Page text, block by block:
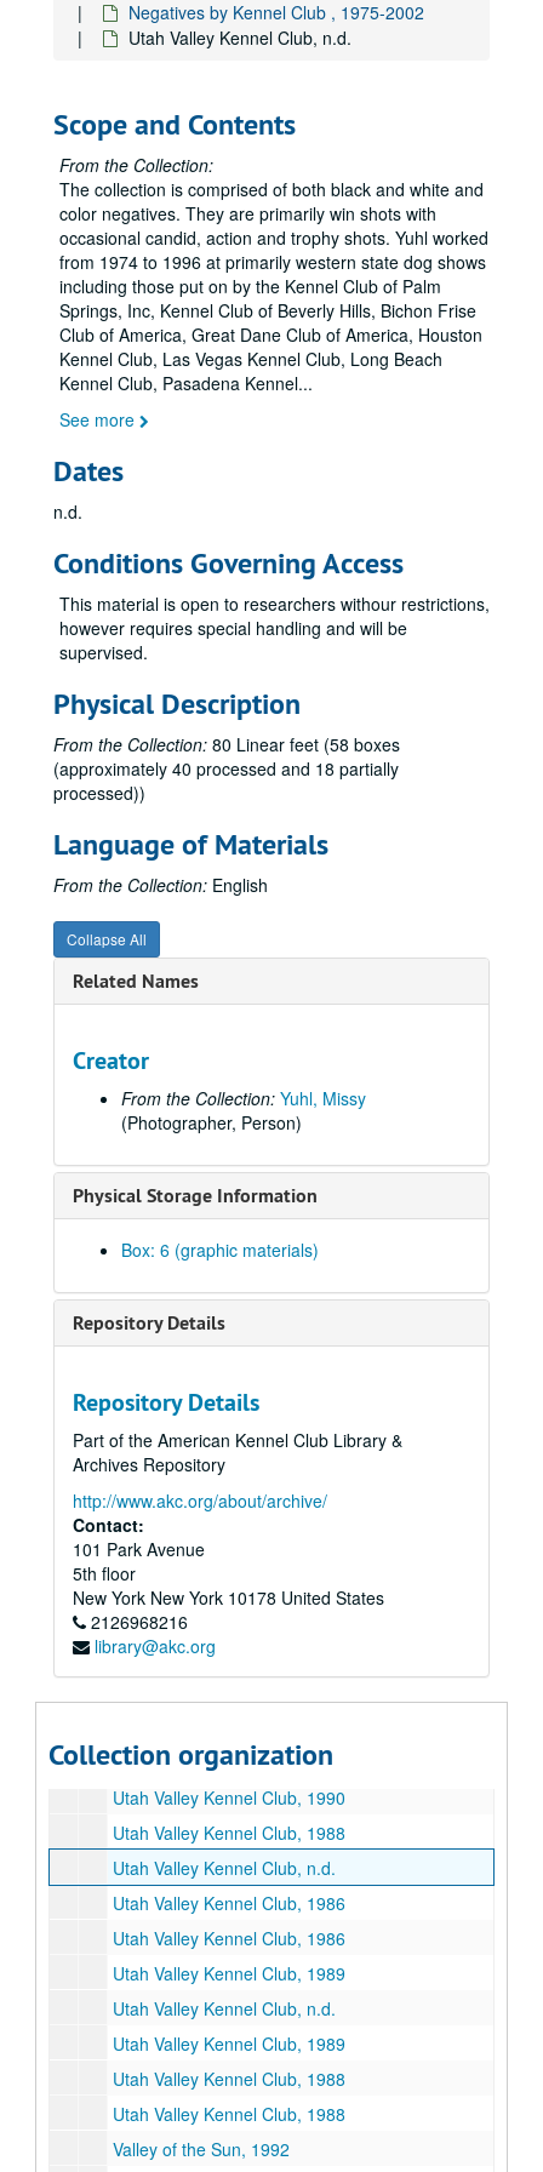
Negatives by Kennel Club , 1975-2002
Utah Valley Kennel Club, n.d.
Scope and Contents
From the Collection:
The collection is comprised of both black and white and
color negatives. They are primarily win shots with
occasional candid, action and trophy shots. Yuhl worked
from 1974 to 1996 at primarily western state dog shows
including those put on by the Kennel Club of Palm
Springs, Inc, Kennel Club of Beverly Hills, Bichon Frise
Club of America, Great Dane Club of America, Houston
Kennel Club, Las Vegas Kennel Club, Long Beach
Kennel Club, Pasadena Kennel...
See more
Dates
n.d.
Conditions Governing Access
This material is open to researchers withour restrictions,
however requires special handling and will be
supervised.
Physical Description
From the Collection: 80 Linear feet (58 boxes
(approximately 40 processed and 18 partially
processed))
Language of Materials
From the Collection: English
Collapse All
Related Names
Creator
From the Collection: Yuhl, Missy
(Photographer, Person)
Physical Storage Information
Box: 6 (graphic materials)
Repository Details
Repository Details
Part of the American Kennel Club Library &
Archives Repository
http://www.akc.org/about/archive/
Contact:
101 Park Avenue
5th floor
New York New York 10178 United States
2126968216
library@akc.org
Collection organization
Superstition Kennel Club, n.d.
Superstition Kennel Club, 1983
Superstition Kennel Club, n.d.
Superstition Kennel Club, c. 1975
Superstition Kennel Club, c. 1975
Superstition Kennel Club, 1979
Superstition Kennel Club, 1988
Superstition Kennel Club, n.d.
Superstition Kennel Club, n.d.
Superstition Kennel Club, n.d.
Superstition Kennel Club, n.d.
Superstition Kennel Club, n.d.
Superstition Kennel Club, n.d.
Superstition Kennel Club, n.d.
Superstition Kennel Club, 1981 Mar 1
Superstition Kennel Club, 1981 Oct 24
Sweepstakes STB Basenji, 1990
Sweepstakes STB Basenji, 1990
Texas Kennel Club, 2000 Mar 25
Texas Kennel Club, 2000 Sep 23
Texas Kennel Club, 2000 Sep 24
Texas Specialties, 1989
Tibetian Mastiff Match, n.d.
Trinity Valley Kennel Club, 2002 Nov 30
Trinty Valley Kennel Club (Candid?), 2001 Dec 2
Tucson KC, n.d.
Tucson KC, n.d.
Tucson Kennel Club, c. 1975
Tucson Kennel Club, 1979
Tucson Kennel Club, n.d.
Tucson Kennel Club, 1977 Mar 27
Tulare (Sequoia) Kennel Club, n.d.
Tyler Texas Kennel Club, n.d.
Utah Shih Tzu Doberman Specialty, 1986
Utah Valley, n.d.
Utah Valley, 1990
Utah Valley, n.d.
Utah Valley, n.d.
Utah Valley Kennel Club, n.d.
Utah Valley Kennel Club, 1990
Utah Valley Kennel Club, 1988
Utah Valley Kennel Club, n.d.
Utah Valley Kennel Club, 1986
Utah Valley Kennel Club, 1986
Utah Valley Kennel Club, 1989
Utah Valley Kennel Club, n.d.
Utah Valley Kennel Club, 1989
Utah Valley Kennel Club, 1988
Utah Valley Kennel Club, 1988
Valley of the Sun, 1992